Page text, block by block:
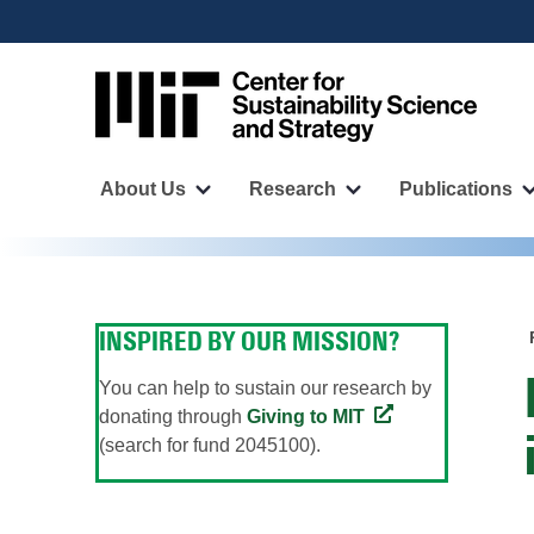
to
account
menu
navigation
About Us
Us"
Research
pages
Publications
INSPIRED BY OUR MISSION?
You can help to sustain our research by
donating through Giving to MIT
(search for fund 2045100).